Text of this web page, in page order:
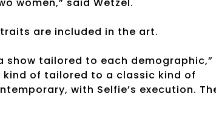
women,” said Wetzel.
are included in the art.
show tailored to each demographic,”
kind of tailored to a classic kind of
with Selfie’s execution.